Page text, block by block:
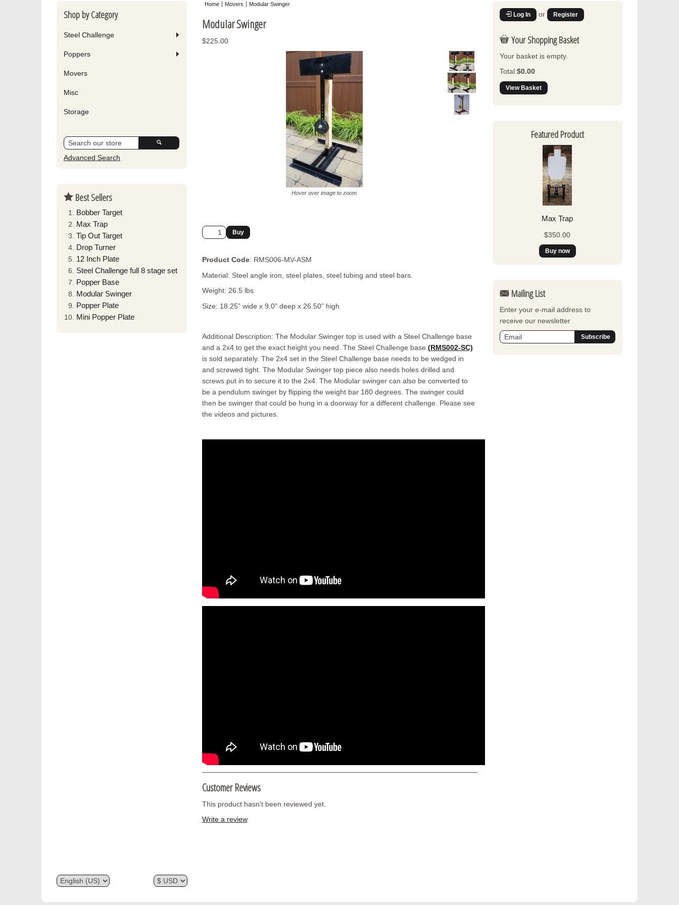
Shop by Category
Steel Challenge
Poppers
Movers
Misc
Storage
Advanced Search
Best Sellers
Bobber Target
Max Trap
Tip Out Target
Drop Turner
12 Inch Plate
Steel Challenge full 8 stage set
Popper Base
Modular Swinger
Popper Plate
Mini Popper Plate
Home Movers Modular Swinger
Modular Swinger
$225.00
Hover over image to zoom
Product Code: RMS006-MV-ASM
Material: Steel angle iron, steel plates, steel tubing and steel bars.
Weight: 26.5 lbs
Size: 18.25” wide x 9.0” deep x 26.50” high
Additional Description: The Modular Swinger top is used with a Steel Challenge base
and a 2x4 to get the exact height you need. The Steel Challenge base (RMS002-SC)
is sold separately. The 2x4 set in the Steel Challenge base needs to be wedged in
and screwed tight. The Modular Swinger top piece also needs holes drilled and
screws put in to secure it to the 2x4. The Modular swinger can also be converted to
be a pendulum swinger by flipping the weight bar 180 degrees. The swinger could
then be swinger that could be hung in a doorway for a different challenge. Please see
the videos and pictures.
Customer Reviews
This product hasn't been reviewed yet.
Write a review
Log In or Register
Your Shopping Basket
Your basket is empty.
Total:$0.00
View Basket
Featured Product
Max Trap
$350.00
Mailing List
Enter your e-mail address to
receive our newsletter